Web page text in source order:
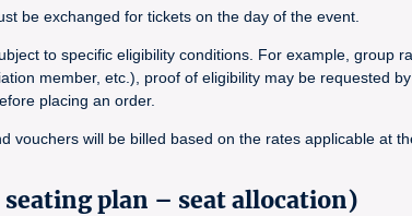
be exchanged for tickets on the day of the event.
to specific eligibility conditions. For example, group
member, etc.), proof of eligibility may be requested
placing an order.
will be billed based on the rates applicable at
plan – seat allocation)